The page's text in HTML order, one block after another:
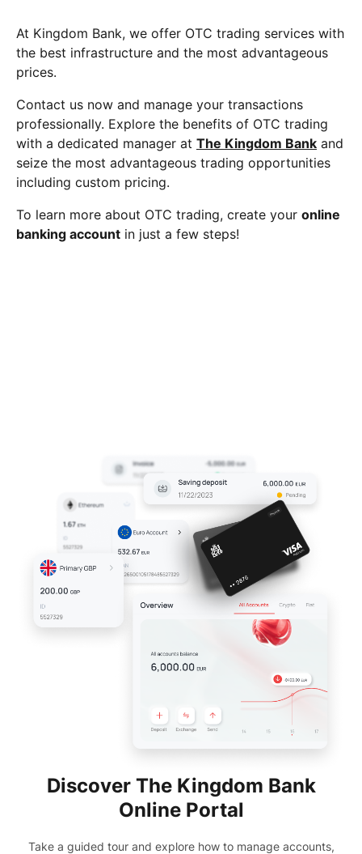
At Kingdom Bank, we offer OTC trading services with
the best infrastructure and the most advantageous
prices.
Contact us now and manage your transactions
professionally. Explore the benefits of OTC trading
with a dedicated manager at The Kingdom Bank and
seize the most advantageous trading opportunities
including custom pricing.
To learn more about OTC trading, create your online
banking account in just a few steps!
Discover The Kingdom Bank
Online Portal
Take a guided tour and explore how to manage accounts,